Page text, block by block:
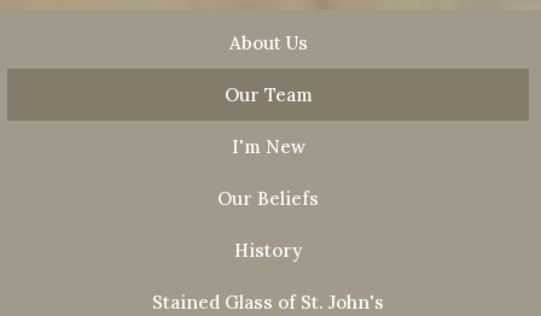
About Us
Our Team
I'm New
Our Beliefs
History
Stained Glass of St. John's